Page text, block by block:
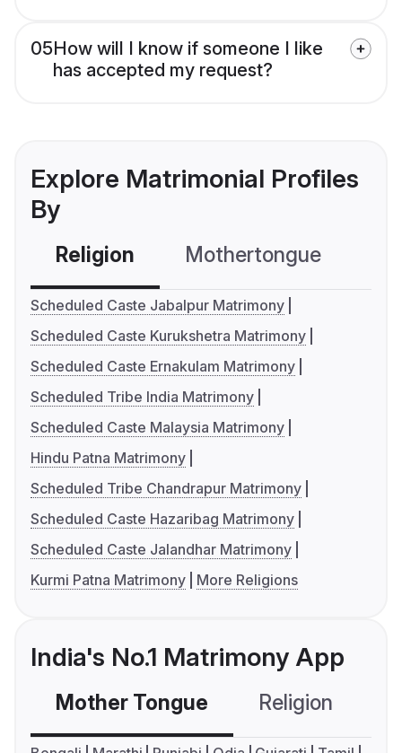
05How will I know if someone I like
has accepted my request?
Explore Matrimonial Profiles
By
Religion Mothertongue
Scheduled Caste Jabalpur Matrimony
Scheduled Caste Kurukshetra Matrimony
Scheduled Caste Ernakulam Matrimony
Scheduled Tribe India Matrimony
Scheduled Caste Malaysia Matrimony
Hindu Patna Matrimony
Scheduled Tribe Chandrapur Matrimony
Scheduled Caste Hazaribag Matrimony
Scheduled Caste Jalandhar Matrimony
Kurmi Patna Matrimony
More Religions
India's No.1 Matrimony App
Mother Tongue Religion